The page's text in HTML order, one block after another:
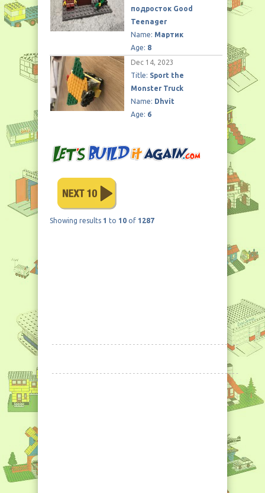
подросток Good
Teenager
Name: Мартик
Age: 8
Dec 14, 2023
Title: Sport the
Monster Truck
Name: Dhvit
Age: 6
Showing results 1 to 10 of 1287